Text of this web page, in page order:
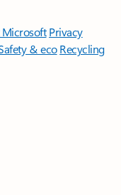
Microsoft Privacy
& eco Recycling